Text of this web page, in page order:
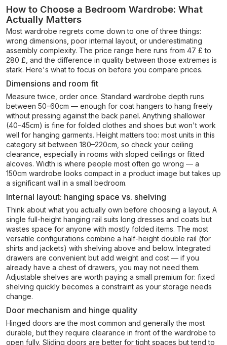
How to Choose a Bedroom Wardrobe: What
Actually Matters
Most wardrobe regrets come down to one of three things:
wrong dimensions, poor internal layout, or underestimating
assembly complexity. The price range here runs from 47 £ to
280 £, and the difference in quality between those extremes is
stark. Here's what to focus on before you compare prices.
Dimensions and room fit
Measure twice, order once. Standard wardrobe depth runs
between 50–60cm — enough for coat hangers to hang freely
without pressing against the back panel. Anything shallower
(40–45cm) is fine for folded clothes and shoes but won't work
well for hanging garments. Height matters too: most units in this
category sit between 180–220cm, so check your ceiling
clearance, especially in rooms with sloped ceilings or fitted
alcoves. Width is where people most often go wrong — a
150cm wardrobe looks compact in a product image but takes up
a significant wall in a small bedroom.
Internal layout: hanging space vs. shelving
Think about what you actually own before choosing a layout. A
single full-height hanging rail suits long dresses and coats but
wastes space for anyone with mostly folded items. The most
versatile configurations combine a half-height double rail (for
shirts and jackets) with shelving above and below. Integrated
drawers are convenient but add weight and cost — if you
already have a chest of drawers, you may not need them.
Adjustable shelves are worth paying a small premium for: fixed
shelving quickly becomes a constraint as your storage needs
change.
Door mechanism and hinge quality
Hinged doors are the most common and generally the most
durable, but they require clearance in front of the wardrobe to
open fully. Sliding doors are better for tight spaces but tend to